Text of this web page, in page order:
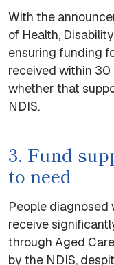
With the
of Health,
ensuring funding
received within
whether that
NDIS.
3. Fund
to need
People
receive
through Aged
by the NDIS,